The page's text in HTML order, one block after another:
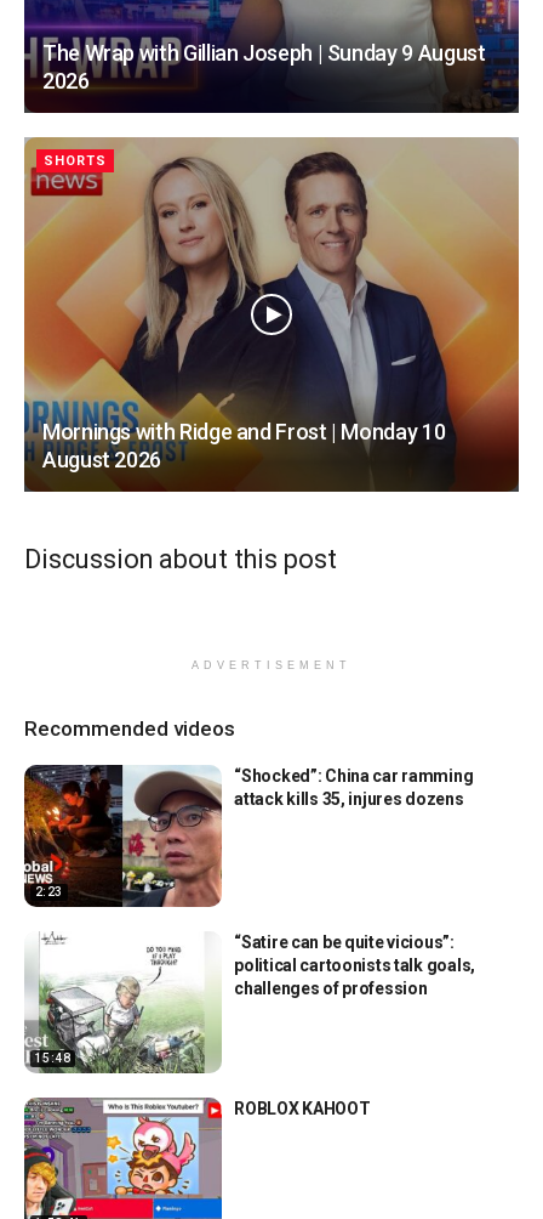
The Wrap with Gillian Joseph | Sunday 9 August
2026
SHORTS
Mornings with Ridge and Frost | Monday 10
August 2026
Discussion about this post
ADVERTISEMENT
Recommended videos
2:23
“Shocked”: China car ramming
attack kills 35, injures dozens
15:48
“Satire can be quite vicious”:
political cartoonists talk goals,
challenges of profession
ROBLOX KAHOOT